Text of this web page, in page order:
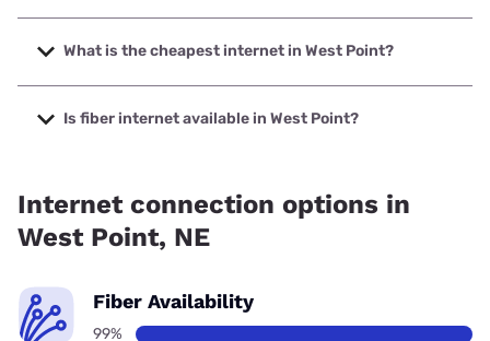
The fastest internet in West Point is Sparklight with speeds
up to 2000 Mbps.
What is the cheapest internet in West Point?
The cheapest internet in West Point is Sparklight with
prices starting at $29.
Is fiber internet available in West Point?
Internet connection options in
West Point, NE
Fiber Availability
99%